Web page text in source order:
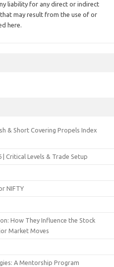
liability for any direct or indirect
may result from the use of or
here.
& Short Covering Propels Index
Critical Levels & Trade Setup
NIFTY
How They Influence the Stock
Market Moves
A Mentorship Program